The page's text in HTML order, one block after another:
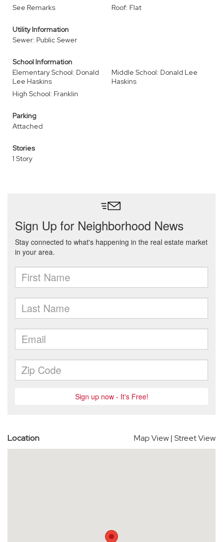
See Remarks
Roof: Flat
Utility Information
Sewer: Public Sewer
School Information
Elementary School: Donald
Lee Haskins
Middle School: Donald Lee
Haskins
High School: Franklin
Parking
Attached
Stories
1 Story
Location Map View| Street View